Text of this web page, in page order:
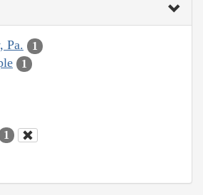
Pa. 1
1
1